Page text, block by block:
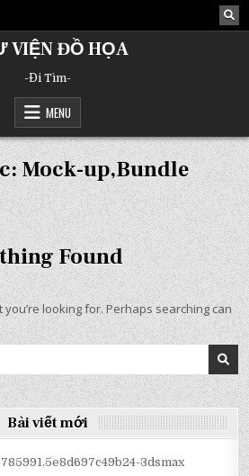
VIỆN ĐỒ HỌA
-Đi Tìm-
MENU
Mock-up,Bundle
Found
you’re looking for. Perhaps searching can
Bài viết mới
3dsmax